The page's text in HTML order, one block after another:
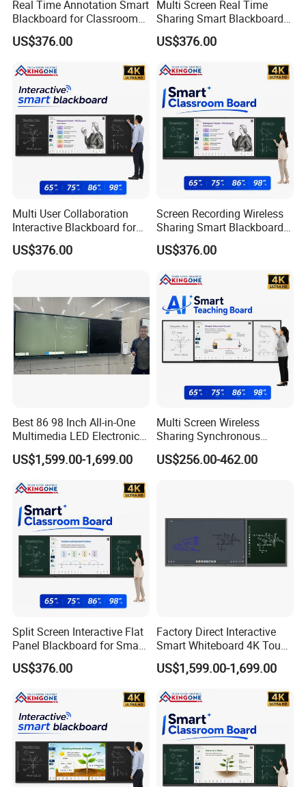
Real Time Annotation Smart
Blackboard for Classroom
Interactive Learning
Solution
US$376.00
Multi Screen Real Time
Sharing Smart Blackboard
for Education Technology
Projects
US$376.00
Multi User Collaboration
Interactive Blackboard for
Smart Campus Learning
Environment
US$376.00
Screen Recording Wireless
Sharing Smart Blackboard
for Interactive School
Classroom
US$376.00
Best 86 98 Inch All-in-One
Multimedia LED Electronic
Interactive Whiteboard Nano
Blackboard
US$1,599.00-1,699.00
Multi Screen Wireless
Sharing Synchronous
Writing Interactive Smart
Blackboard for Smart
US$256.00-462.00
Split Screen Interactive Flat
Panel Blackboard for Smart
Classroom Teaching
US$376.00
Factory Direct Interactive
Smart Whiteboard 4K Touch
Screen Education
Conference Display System
US$1,599.00-1,699.00